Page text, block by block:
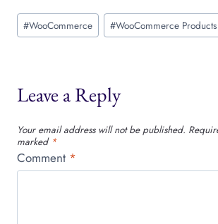
Post
Tags:
#WooCommerce #WooCommerce Products
Leave a Reply
Your email address will not be published.
marked *
Comment *